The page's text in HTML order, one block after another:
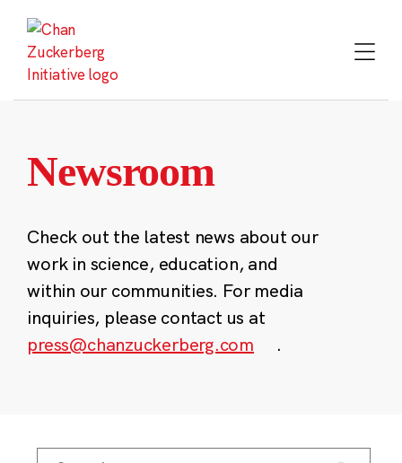
content
Newsroom
Check out the latest news about our
work in science, education, and
within our communities. For media
inquiries, please contact us at
press@chanzuckerberg.com
.